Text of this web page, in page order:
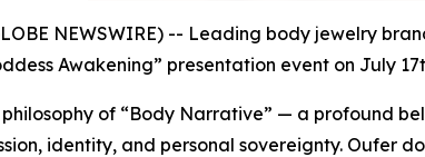
NEWSWIRE) -- Leading body jewelry
Awakening” presentation event on July
of “Body Narrative” — a profound
identity, and personal sovereignty. Oufer